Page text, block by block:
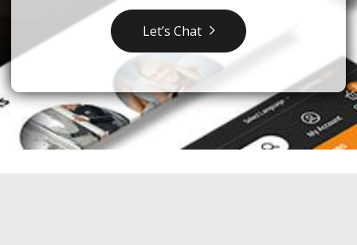
Let’s Chat